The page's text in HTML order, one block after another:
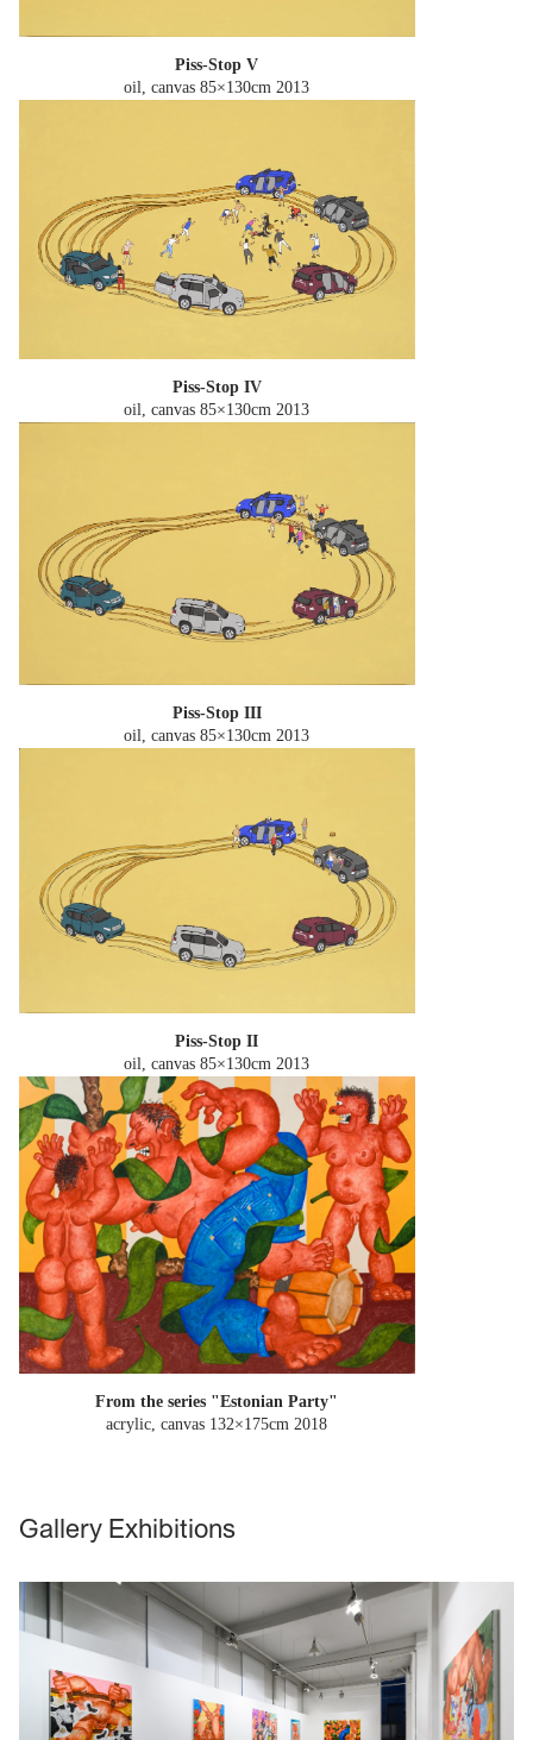
Piss-Stop V
oil, canvas 85×130cm 2013
Piss-Stop IV
oil, canvas 85×130cm 2013
Piss-Stop III
oil, canvas 85×130cm 2013
Piss-Stop II
oil, canvas 85×130cm 2013
From the series "Estonian Party"
acrylic, canvas 132×175cm 2018
Gallery Exhibitions